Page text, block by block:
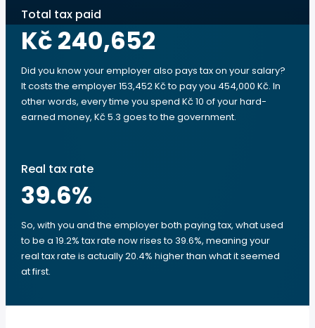
Total tax paid
Kč 240,652
Did you know your employer also pays tax on your salary?
It costs the employer 153,452 Kč to pay you 454,000 Kč. In
other words, every time you spend Kč 10 of your hard-
earned money, Kč 5.3 goes to the government.
Real tax rate
39.6%
So, with you and the employer both paying tax, what used
to be a 19.2% tax rate now rises to 39.6%, meaning your
real tax rate is actually 20.4% higher than what it seemed
at first.